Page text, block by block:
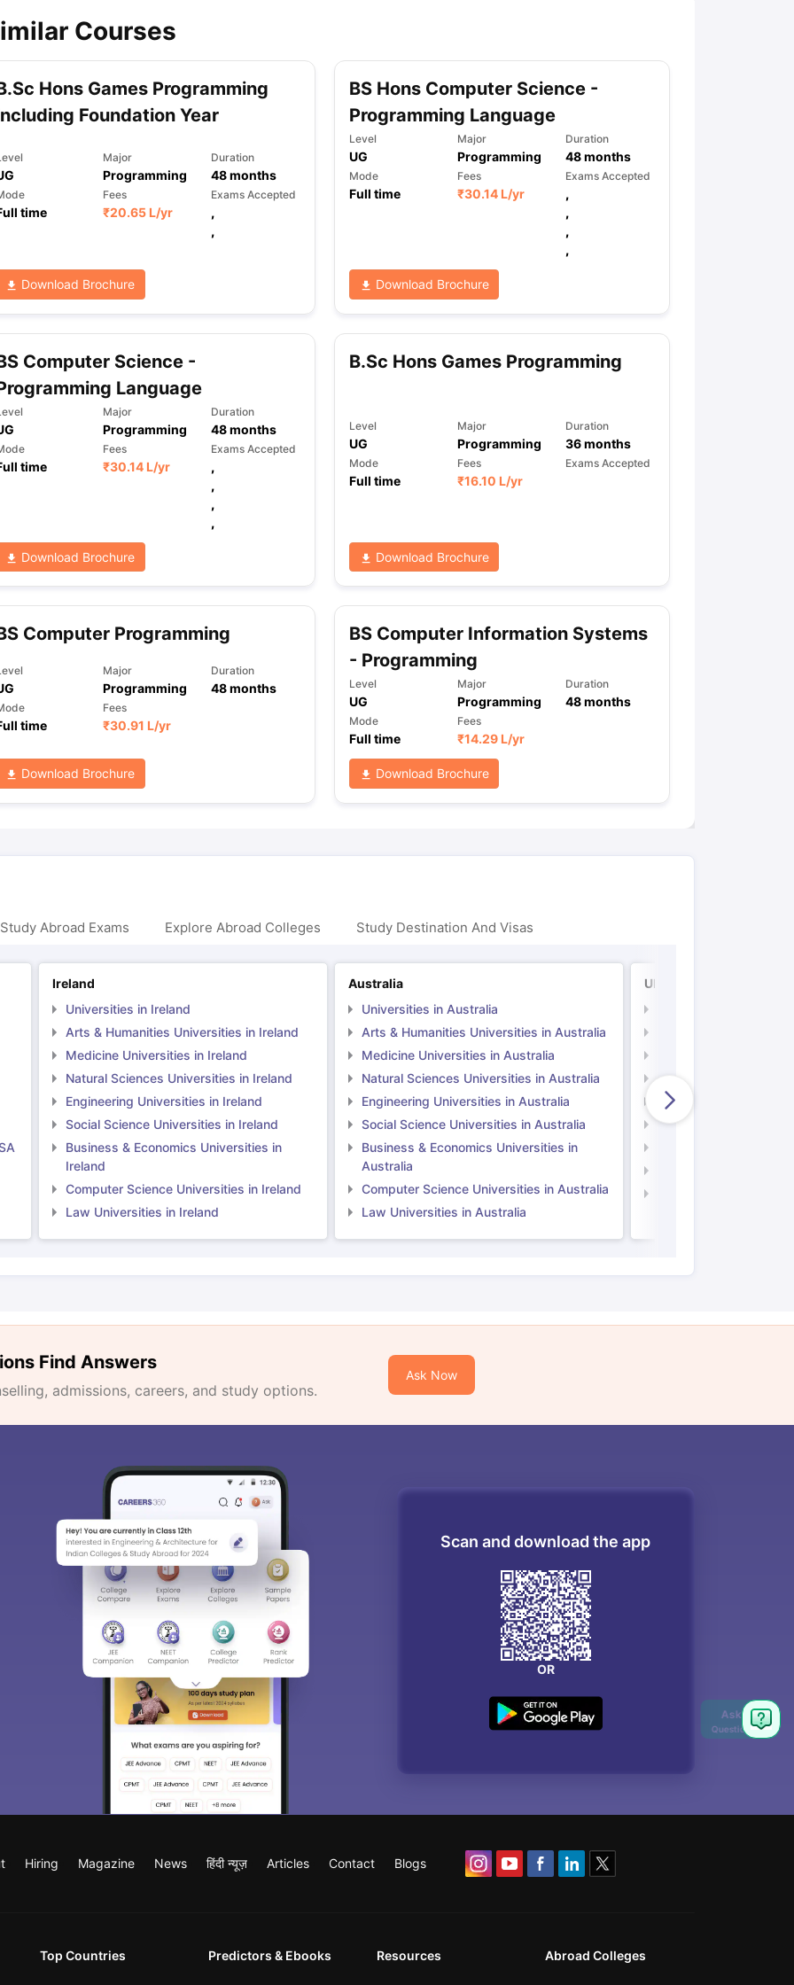
Loan Public vs Private Loans to Study Abroad Collateral Loan to Study Abroad
Task 1 & Task 2Exams for Study Abroad GRE 2024 Preparation Tips GRE Exam Guide TOEFL Preparation Tips Ebook
IELTS Sample Papers Academic Reading (Sets 1-12)IELTS Sample Papers Academic Listening (Sets 1-10)
Courses
Hons Games Programming
Foundation Year
Major
Programming
Duration
48months
time
Fees
₹20.65 L/yr
Exams Accepted
,
,
Download Brochure
BS Hons Computer Science -
Programming Language
Level
UG
Major
Programming
Duration
48months
Mode
Full time
Fees
₹30.14 L/yr
Exams Accepted
,
,
,
,
Download Brochure
Computer Science -
Language
Major
Programming
Duration
48months
time
Fees
₹30.14 L/yr
Exams Accepted
,
,
,
,
Download Brochure
B.Sc Hons Games Programming
Level
UG
Major
Programming
Duration
36months
Mode
Full time
Fees
₹16.10 L/yr
Exams Accepted
Download Brochure
Computer Programming
Major
Programming
Duration
48months
time
Fees
₹30.91 L/yr
Download Brochure
BS Computer Information Systems
- Programming
Level
UG
Major
Programming
Duration
48months
Mode
Full time
Fees
₹14.29 L/yr
Download Brochure
Abroad Exams Explore Abroad Colleges Study Destination And Visas
Ireland
Universities in Ireland
Arts & Humanities Universities in Ireland
Medicine Universities in Ireland
Natural Sciences Universities in Ireland
Engineering Universities in Ireland
Social Science Universities in Ireland
Business & Economics Universities in
Ireland
Computer Science Universities in Ireland
Law Universities in Ireland
Australia
Universities in Australia
Arts & Humanities Universities in Australia
Medicine Universities in Australia
Natural Sciences Universities in Australia
Engineering Universities in Australia
Social Science Universities in Australia
Business & Economics Universities in
Australia
Computer Science Universities in Australia
Law Universities in Australia
UK
Natural Sciences
Engineering
Social Science
Find Answers
admissions, careers, and study options.
Ask Now
Scan and download the app
OR
Hiring Magazine News हिंदी न्यूज़ Articles Contact Blogs
Top Countries Predictors & Ebooks Resources Abroad Colleges